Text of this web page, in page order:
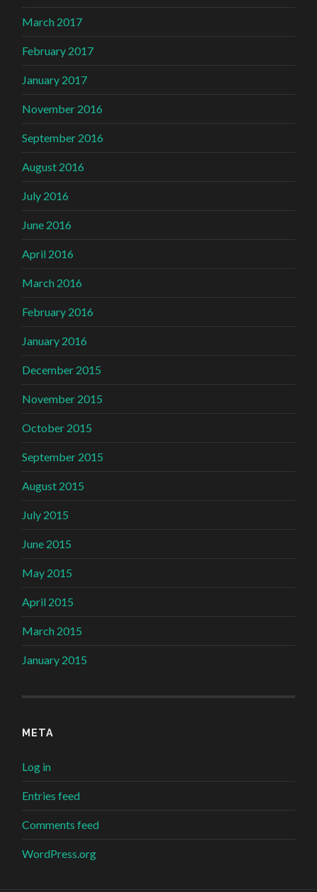
March 2017
February 2017
January 2017
November 2016
September 2016
August 2016
July 2016
June 2016
April 2016
March 2016
February 2016
January 2016
December 2015
November 2015
October 2015
September 2015
August 2015
July 2015
June 2015
May 2015
April 2015
March 2015
January 2015
META
Log in
Entries feed
Comments feed
WordPress.org